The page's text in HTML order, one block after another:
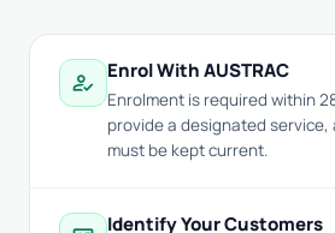
how_to_reg Enrol With AUSTRAC
Enrolment is required within
provide a designated
must be kept current.
Identify Your Customers